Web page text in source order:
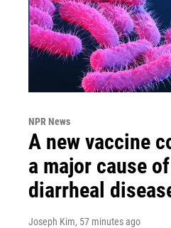
NPR News
A new vaccine
a major cause
diarrheal
Joseph Kim, 57 minutes ago